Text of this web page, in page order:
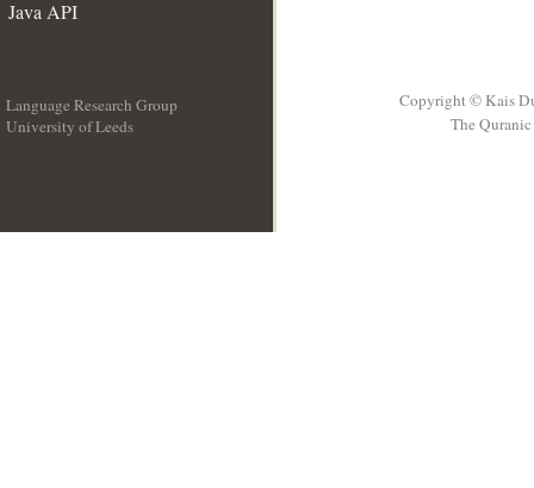
Java API
Language Research Group
University of Leeds
Copyright © Kais
The